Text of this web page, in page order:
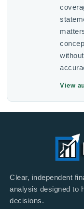
View
Clear, independent
analysis designed to
decisions.